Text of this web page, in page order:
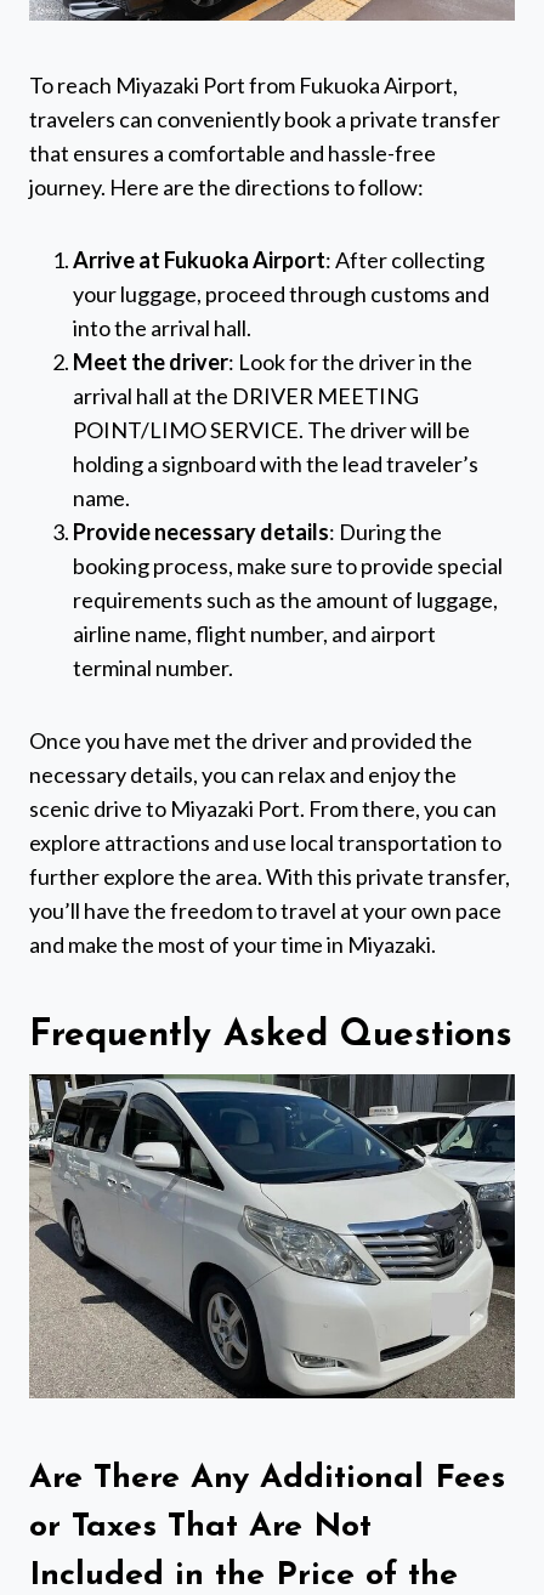
To reach Miyazaki Port from Fukuoka Airport,
travelers can conveniently book a private transfer
that ensures a comfortable and hassle-free
journey. Here are the directions to follow:
Arrive at Fukuoka Airport: After collecting
your luggage, proceed through customs and
into the arrival hall.
Meet the driver: Look for the driver in the
arrival hall at the DRIVER MEETING
POINT/LIMO SERVICE. The driver will be
holding a signboard with the lead traveler’s
name.
Provide necessary details: During the
booking process, make sure to provide special
requirements such as the amount of luggage,
airline name, flight number, and airport
terminal number.
Once you have met the driver and provided the
necessary details, you can relax and enjoy the
scenic drive to Miyazaki Port. From there, you can
explore attractions and use local transportation to
further explore the area. With this private transfer,
you’ll have the freedom to travel at your own pace
and make the most of your time in Miyazaki.
Frequently Asked Questions
Are There Any Additional Fees
or Taxes That Are Not
Included in the Price of the